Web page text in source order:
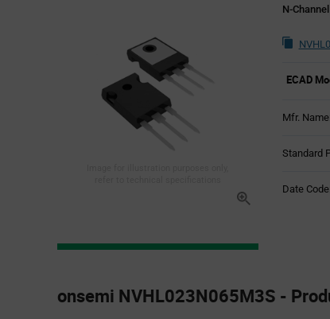
N-
ECAD
Mfr. Name:
Standard
Date Code:
Section
onsemi NVHL023N065M3S -